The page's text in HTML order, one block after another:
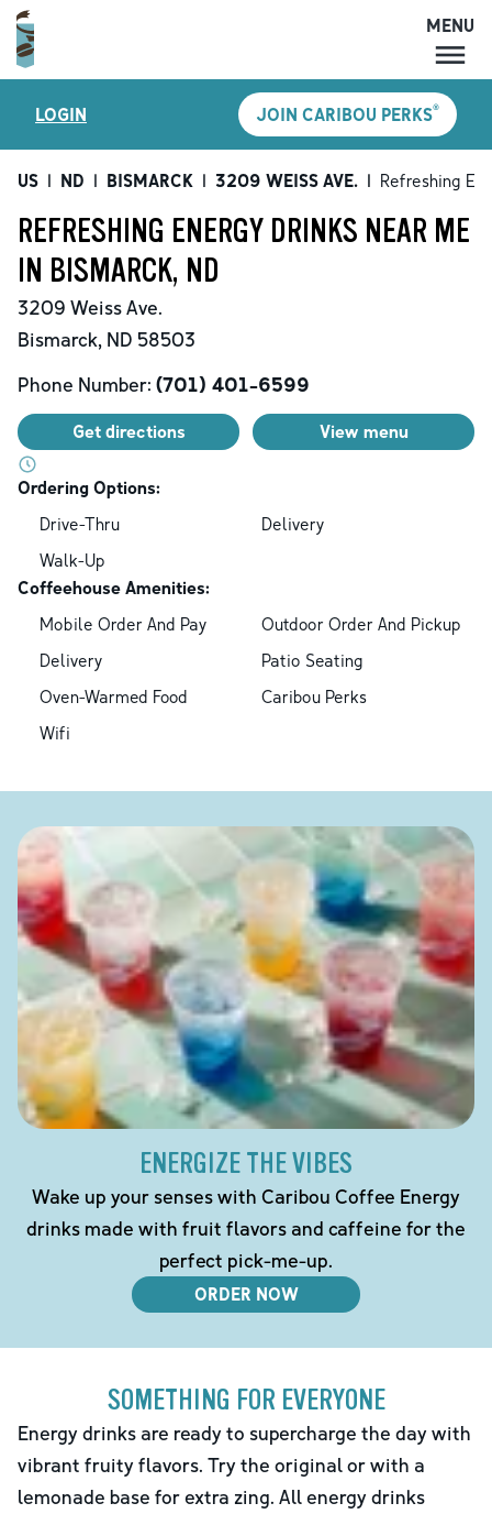
MENU
LOCATIONS
CARIBOU PERKS
SHOP
GIFT CARDS
MENU
LOGIN JOIN CARIBOU PERKS®
US | ND | BISMARCK | 3209 WEISS AVE. | Refreshing
REFRESHING ENERGY DRINKS NEAR ME
IN BISMARCK, ND
3209 Weiss Ave.
Bismarck, ND 58503
Phone Number: (701) 401-6599
Get directions View menu
Ordering Options:
Drive-Thru
Delivery
Walk-Up
Coffeehouse Amenities:
Mobile Order And Pay
Outdoor Order And Pickup
Delivery
Patio Seating
Oven-Warmed Food
Caribou Perks
Wifi
ENERGIZE THE VIBES
Wake up your senses with Caribou Coffee Energy
drinks made with fruit flavors and caffeine for the
perfect pick-me-up.
ORDER NOW
SOMETHING FOR EVERYONE
Energy drinks are ready to supercharge the day with
vibrant fruity flavors. Try the original or with a
lemonade base for extra zing. All energy drinks